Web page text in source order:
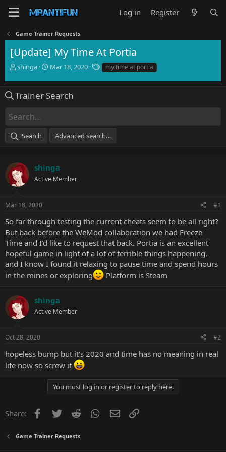
Log in Register
Game Trainer Requests
[Update] My Time At Portia
T
r
e
s
t
a
e
r
shinga
S
a
r
t
Mar 18, 2020
T
a
g
my time at portia
Trainer Search
Search Advanced search…
shinga
Active Member
Mar 18, 2020 #1
So far through testing the current cheats seem to be all right?
But back before the WeMod collaboration we had Freeze
Time and I'd like to request that back. Portia is an excellent
hopeful game in light of a lot of terrible things happening,
and I know I found it relaxing to pause time and spend hours
in the mines or exploring
Platform is Steam
shinga
Active Member
Oct 28, 2020 #2
hopeless bump but it's 2020 and time has no meaning in real
life now so screw it
You must log in or register to reply here.
Share: Facebook
Twitter Reddit WhatsApp
Email
Game Trainer Requests